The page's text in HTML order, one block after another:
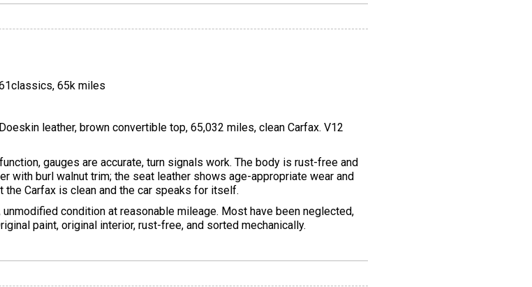
65k miles
leather, brown convertible top, 65,032 miles, clean Carfax. V12
gauges are accurate, turn signals work. The body is rust-free and
with burl walnut trim; the seat leather shows age-appropriate wear and
Carfax is clean and the car speaks for itself.
condition at reasonable mileage. Most have been neglected,
paint, original interior, rust-free, and sorted mechanically.